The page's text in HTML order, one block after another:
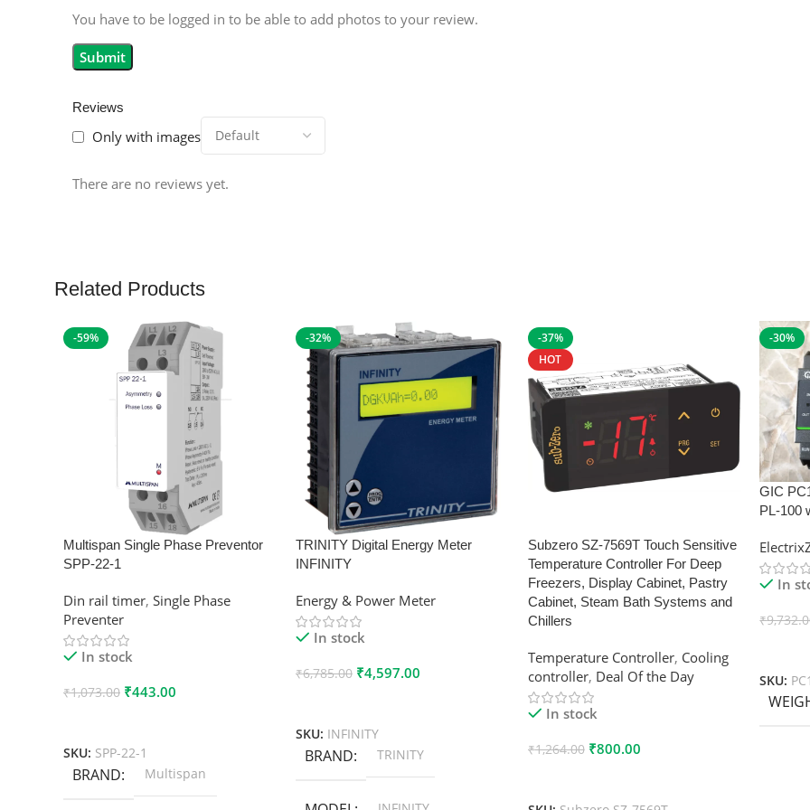
Reviews
Only with images
There are no reviews yet.
You have to be logged in to be able to add photos to your review.
Related Products
-59%
Multispan Single Phase Preventor
SPP-22-1
Din rail timer, Single Phase
Preventer
In stock
₹1,073.00 ₹443.00
SKU: SPP-22-1
BRAND Multispan
-32%
TRINITY Digital Energy Meter
INFINITY
Energy & Power Meter
In stock
₹6,785.00 ₹4,597.00
SKU: INFINITY
BRAND TRINITY
-37%
HOT
Subzero SZ-7569T Touch Sensitive
Temperature Controller For Deep
Freezers, Display Cabinet, Pastry
Cabinet, Steam Bath Systems and
Chillers
Temperature Controller, Cooling
controller, Deal Of the Day
In stock
₹1,264.00 ₹800.00
-30%
GIC
PL-100
In
₹
SKU: